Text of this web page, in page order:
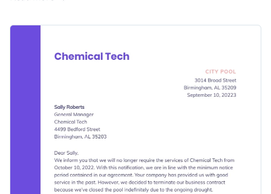
agreement termination letter template to get started. It
and modern fonts.
elements to it.
Change colors, fonts and more to fit your branding
Access free, built-in design assets or upload your own
Visualize data with customizable charts and widgets
Add animation, interactivity, audio, video and links
Download in PDF, JPG, PNG and HTML5 format
Get started with this termination letter template today or
to find the best one for your needs.
Edit this template with ourdocument creator!